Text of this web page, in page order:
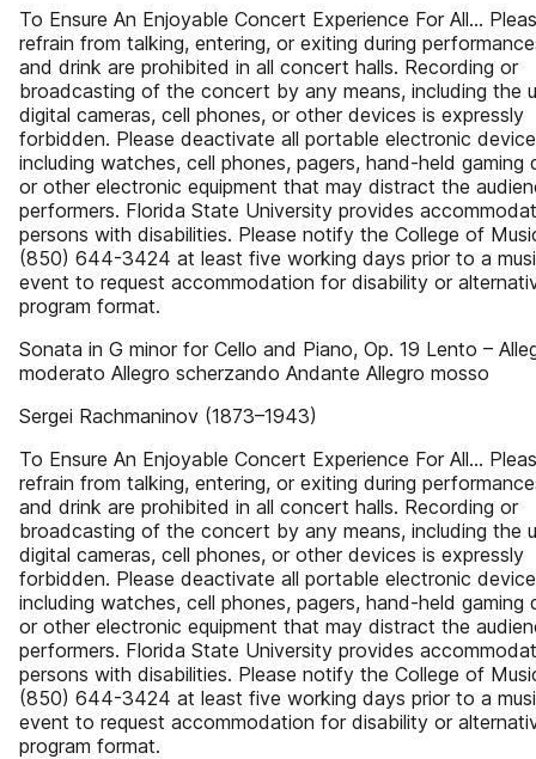
To Ensure An Enjoyable Concert Experience For All…
refrain from talking, entering, or exiting during
and drink are prohibited in all concert halls. Recording or
broadcasting of the concert by any means, including the
digital cameras, cell phones, or other devices is expressly
forbidden. Please deactivate all portable electronic
including watches, cell phones, pagers, hand-held gaming
or other electronic equipment that may distract the
performers. Florida State University provides
persons with disabilities. Please notify the College of
(850) 644-3424 at least five working days prior to a
event to request accommodation for disability or
program format.
Sonata in G minor for Cello and Piano, Op. 19 Lento –
moderato Allegro scherzando Andante Allegro mosso
Sergei Rachmaninov (1873–1943)
To Ensure An Enjoyable Concert Experience For All…
refrain from talking, entering, or exiting during
and drink are prohibited in all concert halls. Recording or
broadcasting of the concert by any means, including the
digital cameras, cell phones, or other devices is expressly
forbidden. Please deactivate all portable electronic
including watches, cell phones, pagers, hand-held gaming
or other electronic equipment that may distract the
performers. Florida State University provides
persons with disabilities. Please notify the College of
(850) 644-3424 at least five working days prior to a
event to request accommodation for disability or
program format.